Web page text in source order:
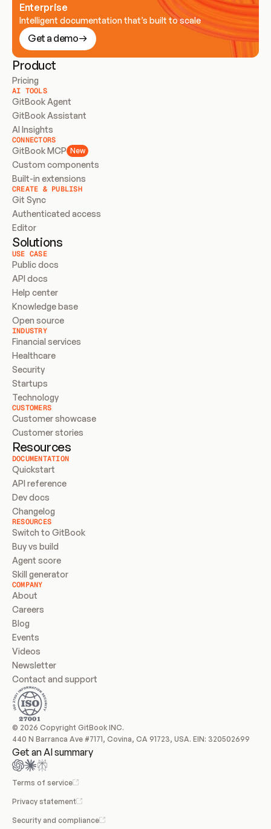
Enterprise
Intelligent documentation that’s built to scale
Get a demo
Product
Pricing
AI TOOLS
GitBook Agent
GitBook Assistant
AI Insights
CONNECTORS
GitBook MCP New
Custom components
Built-in extensions
CREATE & PUBLISH
Git Sync
Authenticated access
Editor
Solutions
USE CASE
Public docs
API docs
Help center
Knowledge base
Open source
INDUSTRY
Financial services
Healthcare
Security
Startups
Technology
CUSTOMERS
Customer showcase
Customer stories
Resources
DOCUMENTATION
Quickstart
API reference
Dev docs
Changelog
RESOURCES
Switch to GitBook
Buy vs build
Agent score
Skill generator
COMPANY
About
Careers
Blog
Events
Videos
Newsletter
Contact and support
© 2026 Copyright GitBook INC.
440 N Barranca Ave #7171, Covina, CA 91723, USA. EIN: 320502699
Get an AI summary
Terms of service
Privacy statement
Security and compliance